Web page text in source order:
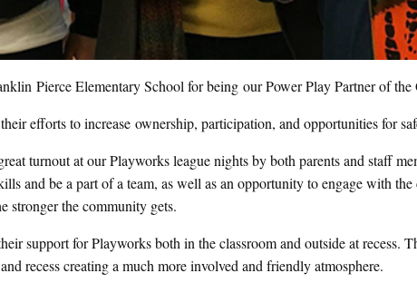
Pierce Elementary School for being our Power Play Partner of the
efforts to increase ownership, participation, and opportunities for
turnout at our Playworks league nights by both parents and staff
and be a part of a team, as well as an opportunity to engage with
stronger the community gets.
support for Playworks both in the classroom and outside at recess.
recess creating a much more involved and friendly atmosphere.